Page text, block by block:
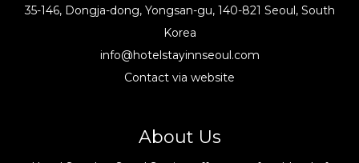
35-146, Dongja-dong, Yongsan-gu, 140-821 Seoul, South
Korea
info@hotelstayinnseoul.com
Contact via website
About Us